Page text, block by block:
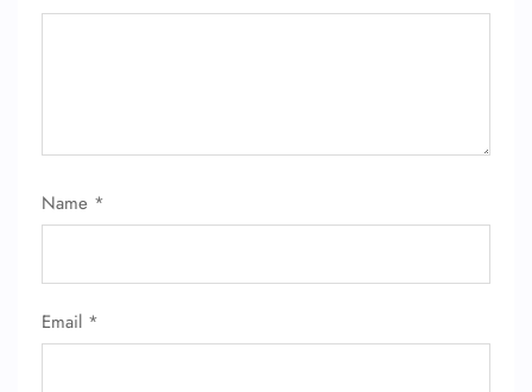
Name *
Email *